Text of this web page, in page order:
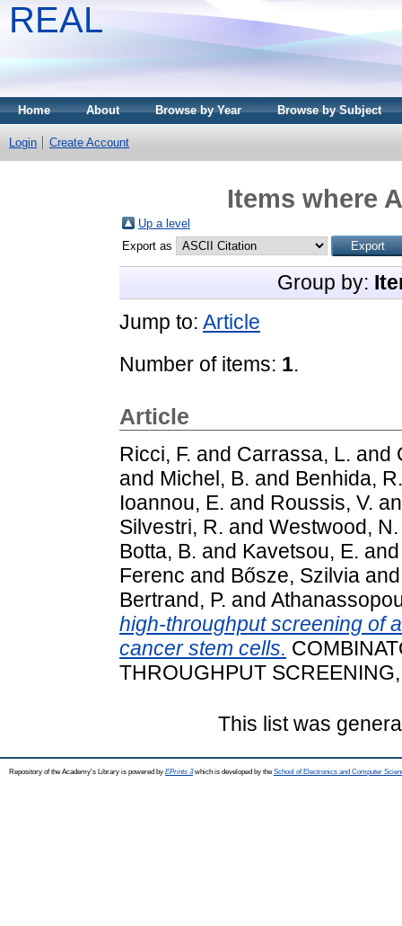
REAL
Home About Browse by Year Browse by Subject
Login Create Account
Items where
Up a level
Export as
Group by:
Jump to: Article
Number of items: 1.
Article
Ricci, F. and Carrassa, L. and
and Michel, B. and Benhida, R.
Ioannou, E. and Roussis, V.
Silvestri, R. and Westwood, N.
Botta, B. and Kavetsou, E.
Ferenc and Bősze, Szilvia
Bertrand, P. and
high-throughput screening of
cancer stem cells.
THROUGHPUT
This list was
Repository of the Academy's Library is powered by EPrints 3which is developed by the School of Electronics and Computer